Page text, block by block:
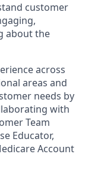
customer
about the
across
areas and
needs by
with
Team
Educator,
Account